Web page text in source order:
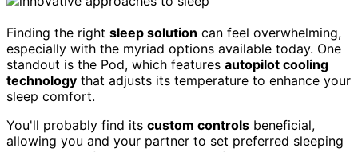
Finding the right sleep solution can feel overwhelming,
especially with the myriad options available today. One
standout is the Pod, which features autopilot cooling
technology that adjusts its temperature to enhance your
sleep comfort.
You'll probably find its custom controls beneficial,
allowing you and your partner to set preferred sleeping